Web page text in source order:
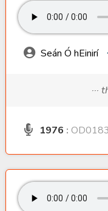
Seán Ó hEinirí
1976 :